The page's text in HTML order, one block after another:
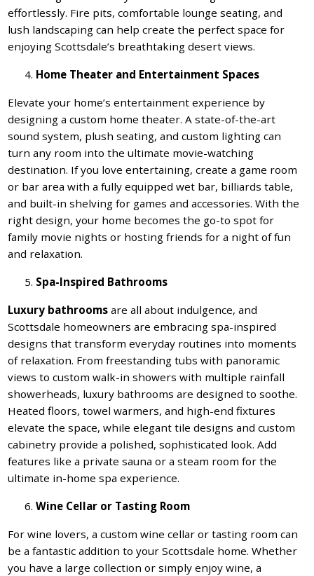
effortlessly. Fire pits, comfortable lounge seating, and
lush landscaping can help create the perfect space for
enjoying Scottsdale’s breathtaking desert views.
Home Theater and Entertainment Spaces
Elevate your home’s entertainment experience by
designing a custom home theater. A state-of-the-art
sound system, plush seating, and custom lighting can
turn any room into the ultimate movie-watching
destination. If you love entertaining, create a game room
or bar area with a fully equipped wet bar, billiards table,
and built-in shelving for games and accessories. With the
right design, your home becomes the go-to spot for
family movie nights or hosting friends for a night of fun
and relaxation.
Spa-Inspired Bathrooms
Luxury bathrooms are all about indulgence, and
Scottsdale homeowners are embracing spa-inspired
designs that transform everyday routines into moments
of relaxation. From freestanding tubs with panoramic
views to custom walk-in showers with multiple rainfall
showerheads, luxury bathrooms are designed to soothe.
Heated floors, towel warmers, and high-end fixtures
elevate the space, while elegant tile designs and custom
cabinetry provide a polished, sophisticated look. Add
features like a private sauna or a steam room for the
ultimate in-home spa experience.
Wine Cellar or Tasting Room
For wine lovers, a custom wine cellar or tasting room can
be a fantastic addition to your Scottsdale home. Whether
you have a large collection or simply enjoy wine, a